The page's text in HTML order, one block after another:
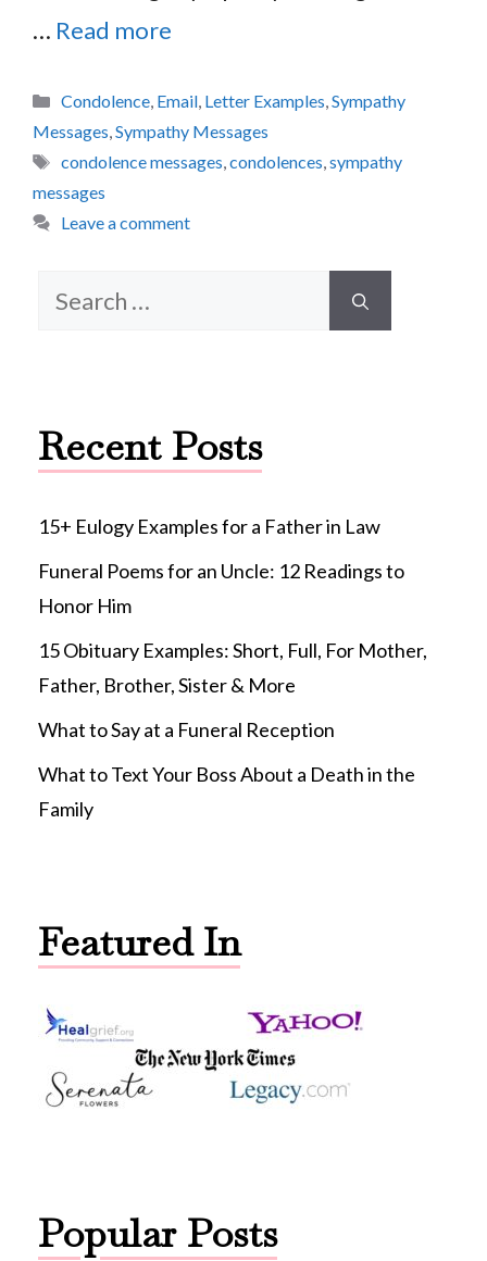
… Read more
Categories
Condolence, Email, Letter Examples,Sympathy
Messages,Sympathy Messages
Tags
condolence messages,condolences,sympathy
messages
Leave a comment
Search
Recent Posts
15+ Eulogy Examples for a Father in Law
Funeral Poems for an Uncle: 12 Readings to
Honor Him
15 Obituary Examples: Short, Full, For Mother,
Father, Brother, Sister & More
What to Say at a Funeral Reception
What to Text Your Boss About a Death in the
Family
Featured In
Popular Posts